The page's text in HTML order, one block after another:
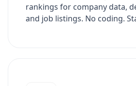
rankings for company data,
and job listings. No coding.